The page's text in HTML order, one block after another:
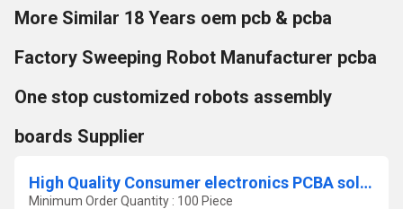
More Similar 18 Years oem pcb & pcba
Factory Sweeping Robot Manufacturer pcba
One stop customized robots assembly
boards Supplier
High Quality Consumer electronics PCBA solution Customized circuit board PCBA design factory One stop service Pcb Assembly
Minimum Order Quantity : 100 Piece